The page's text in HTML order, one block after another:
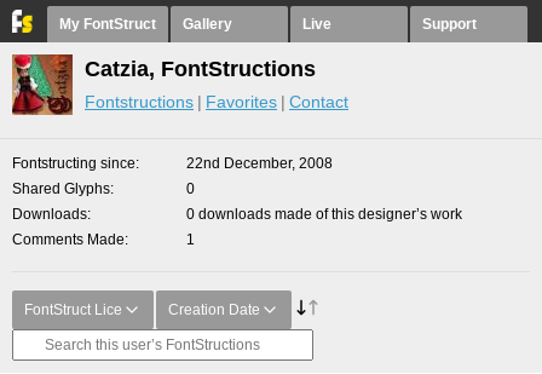
My FontStruct Gallery Live Support
Catzia, FontStructions
Fontstructions Favorites Contact
Fontstructing since
22nd December, 2008
Shared Glyphs
0
Downloads
0 downloads made of this designer’s work
Comments Made
1
FontStruct Lice Creation Date